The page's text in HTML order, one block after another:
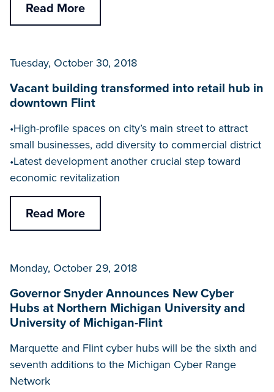
Read More
Tuesday, October 30, 2018
Vacant building transformed into retail hub in
downtown Flint
•High-profile spaces on city’s main street to attract
small businesses, add diversity to commercial district
•Latest development another crucial step toward
economic revitalization
Read More
Monday, October 29, 2018
Governor Snyder Announces New Cyber
Hubs at Northern Michigan University and
University of Michigan-Flint
Marquette and Flint cyber hubs will be the sixth and
seventh additions to the Michigan Cyber Range
Network